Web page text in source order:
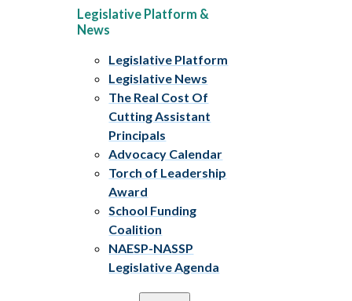
Legislative Platform &
News
Legislative Platform
Legislative News
The Real Cost Of
Cutting Assistant
Principals
Advocacy Calendar
Torch of Leadership
Award
School Funding
Coalition
NAESP-NASSP
Legislative Agenda